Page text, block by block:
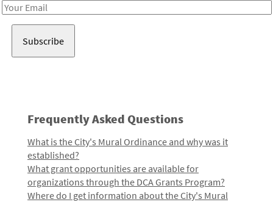
Email
Frequently Asked Questions
What is the City's Mural Ordinance and why was it
established?
What grant opportunities are available for
organizations through the DCA Grants Program?
Where do I get information about the City's Mural